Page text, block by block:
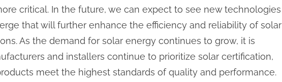
critical. In the future, we can expect to see new technologies
that will further enhance the efficiency and reliability of solar
As the demand for solar energy continues to grow, it is
and installers continue to prioritize solar certification,
meet the highest standards of quality and performance.